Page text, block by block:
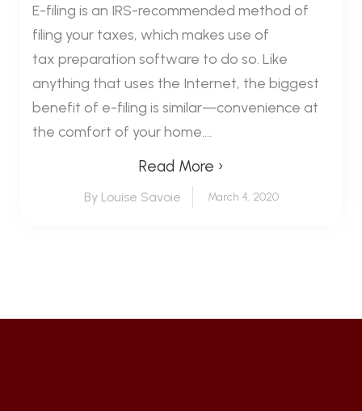
E-filing is an IRS-recommended method of
filing your taxes, which makes use of
tax preparation software to do so. Like
anything that uses the Internet, the biggest
benefit of e-filing is similar—convenience at
the comfort of your home....
Read More ›
By Louise Savoie March 4, 2020